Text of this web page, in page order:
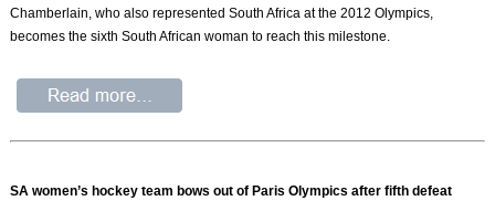
Chamberlain, who also represented South Africa at the 2012 Olympics,
becomes the sixth South African woman to reach this milestone.
SA women’s hockey team bows out of Paris Olympics after fifth defeat